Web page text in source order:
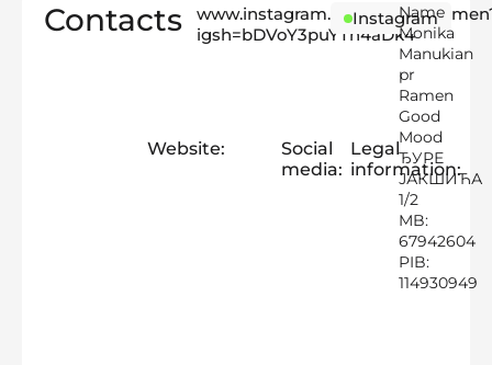
Contacts
Website:
www.instagram.com/
igsh=bDVoY3puYTh4aDk4
Social
media:
Instagram
Legal
information:
Name
Monika
Manukian
pr
Ramen
Good
Mood
ЂУРЕ
ЈАКШИЋА
1/2
MB:
67942604
PIB:
114930949